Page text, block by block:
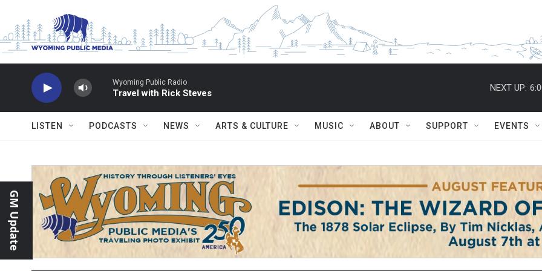
Wyoming Public Radio
Travel with Rick Steves
NEXT UP:
LISTEN PODCASTS NEWS ARTS & CULTURE MUSIC ABOUT SUPPORT EVENTS
GM Update